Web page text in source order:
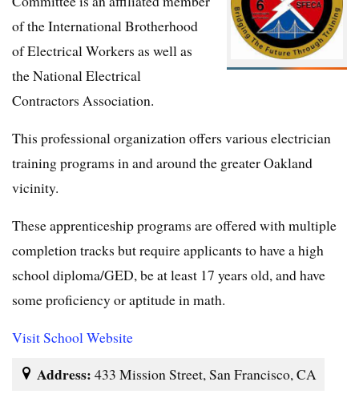
of the International Brotherhood
of Electrical Workers as well as
the National Electrical
Contractors Association.
This professional organization offers various electrician
training programs in and around the greater Oakland
vicinity.
These apprenticeship programs are offered with multiple
completion tracks but require applicants to have a high
school diploma/GED, be at least 17 years old, and have
some proficiency or aptitude in math.
Visit School Website
Address: 433 Mission Street, San Francisco, CA